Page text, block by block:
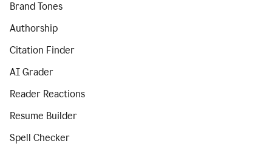
Brand Tones
Authorship
Citation Finder
AI Grader
Reader Reactions
Resume Builder
Spell Checker